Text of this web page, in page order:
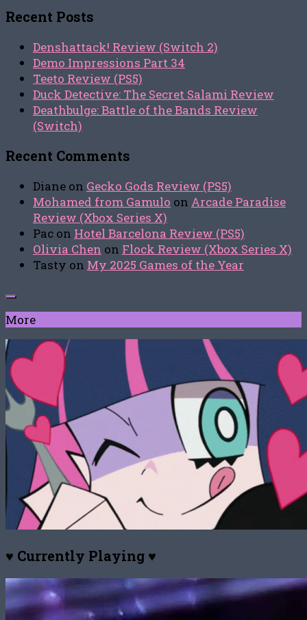
Recent Posts
Denshattack! Review (Switch 2)
Demo Impressions Part 34
Teeto Review (PS5)
Duck Detective: The Secret Salami Review
Deathbulge: Battle of the Bands Review
(Switch)
Recent Comments
Diane on Gecko Gods Review (PS5)
Mohamed from Gamulo on Arcade Paradise
Review (Xbox Series X)
Pac on Hotel Barcelona Review (PS5)
Olivia Chen on Flock Review (Xbox Series X)
Tasty on My 2025 Games of the Year
More
♥ Currently Playing ♥